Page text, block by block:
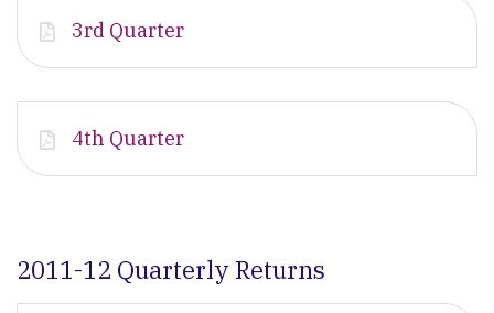
3rd Quarter
4th Quarter
2011-12 Quarterly Returns